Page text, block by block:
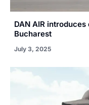
DAN AIR
Bucharest
July 3, 2025